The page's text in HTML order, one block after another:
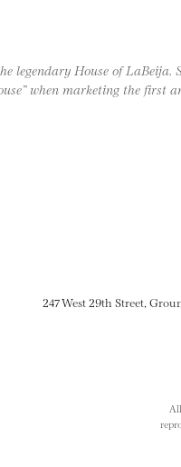
legendary House of LaBeija.
when marketing the first
247 West 29th Street,